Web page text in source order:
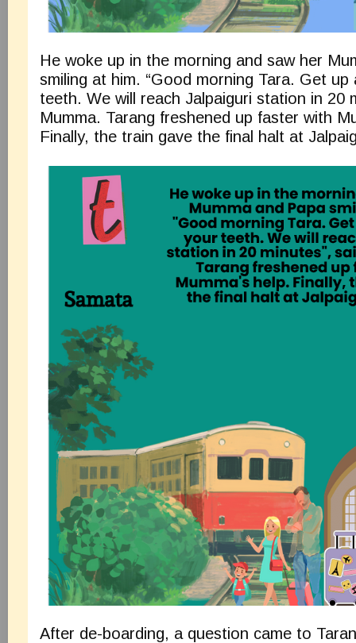
He woke up in the morning and saw her
smiling at him. “Good morning Tara. Get up
teeth. We will reach Jalpaiguri station in 20
Mumma. Tarang freshened up faster with
Finally, the train gave the final halt at
After de-boarding, a question came to